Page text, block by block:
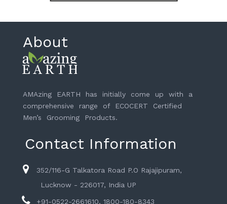
About
AMAzing EARTH has initially come up with a
comprehensive range of ECOCERT Certified
Men’s Grooming Products.
Contact Information
352/116-G Talkatora Road P.O Rajajipuram,
Lucknow - 226017, India UP
+91-0522-2661610, 1800-180-8343